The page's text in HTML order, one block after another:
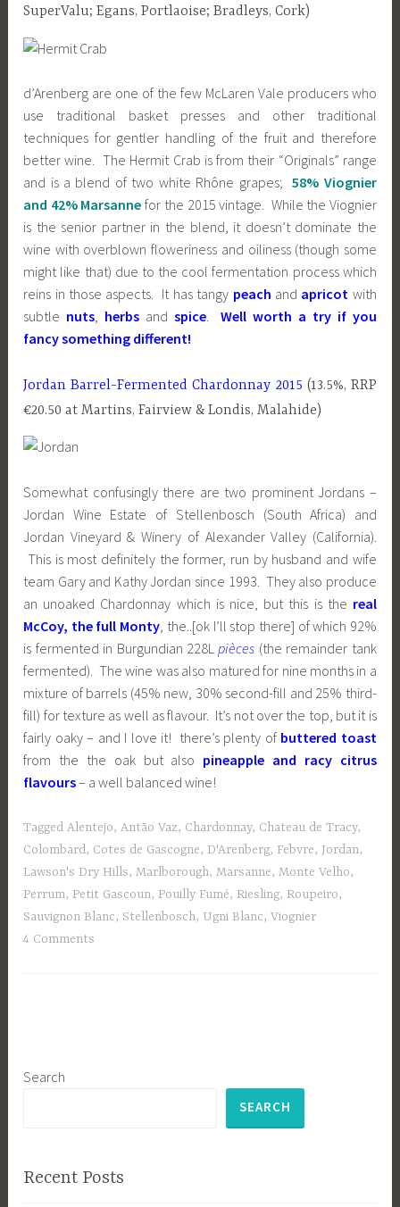
SuperValu; Egans, Portlaoise; Bradleys, Cork)
d’Arenberg are one of the few McLaren Vale producers who
use traditional basket presses and other traditional
techniques for gentler handling of the fruit and therefore
better wine. The Hermit Crab is from their “Originals” range
and is a blend of two white Rhône grapes;58% Viognier
and 42% Marsanne for the 2015 vintage. While the Viognier
is the senior partner in the blend, it doesn’t dominate the
wine with overblown floweriness and oiliness (though some
might like that) due to the cool fermentation process which
reins in those aspects. It has tangy peach and apricot with
subtle nuts, herbs and spice.Well worth a try if you
fancy something different!
Jordan Barrel-Fermented Chardonnay 2015 (13.5%, RRP
€20.50 at Martins, Fairview & Londis, Malahide)
Somewhat confusingly there are two prominent Jordans –
Jordan Wine Estate of Stellenbosch (South Africa) and
Jordan Vineyard & Winery of Alexander Valley (California).
This is most definitely the former, run by husband and wife
team Gary and Kathy Jordan since 1993. They also produce
an unoaked Chardonnay which is nice, but this is the real
McCoy, the full Monty, the..[ok I’ll stop there] of which 92%
is fermented in Burgundian 228Lpièces (the remainder tank
fermented). The wine was also matured for nine months in a
mixture of barrels (45% new, 30% second-fill and 25% third-
fill) for texture as well as flavour. It’s not over the top, but it is
fairly oaky – and I love it! there’s plenty of buttered toast
from the the oak but also pineapple and racy citrus
flavours– a well balanced wine!
TaggedAlentejo,Antão Vaz, Chardonnay, Chateau de Tracy,
Colombard, Cotes de Gascogne,D'Arenberg, Febvre, Jordan,
Lawson's Dry Hills,Marlborough,Marsanne,Monte Velho,
Perrum, Petit Gascoun, Pouilly Fumé, Riesling, Roupeiro,
Sauvignon Blanc, Stellenbosch, Ugni Blanc,Viognier
4 Comments
Search
SEARCH
Recent Posts